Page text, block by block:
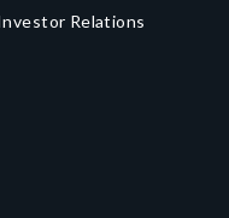
Relations